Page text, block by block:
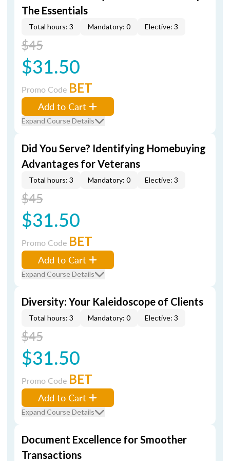
The Essentials
Total hours: 3 Mandatory: 0 Elective: 3
$45
$31.50
Promo Code BET
Add to Cart
Expand Course Details
Did You Serve? Identifying Homebuying
Advantages for Veterans
Total hours: 3 Mandatory: 0 Elective: 3
$45
$31.50
Promo Code BET
Add to Cart
Expand Course Details
Diversity: Your Kaleidoscope of Clients
Total hours: 3 Mandatory: 0 Elective: 3
$45
$31.50
Promo Code BET
Add to Cart
Expand Course Details
Document Excellence for Smoother
Transactions